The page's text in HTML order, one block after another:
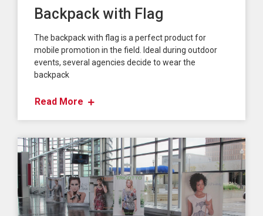
Backpack with Flag
The backpack with flag is a perfect product for
mobile promotion in the field. Ideal during outdoor
events, several agencies decide to wear the
backpack
Read More